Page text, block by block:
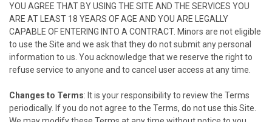
YOU AGREE THAT BY USING THE SITE AND THE SERVICES YOU
ARE AT LEAST 18 YEARS OF AGE AND YOU ARE LEGALLY
CAPABLE OF ENTERING INTO A CONTRACT. Minors are not eligible
to use the Site and we ask that they do not submit any personal
information to us. You acknowledge that we reserve the right to
refuse service to anyone and to cancel user access at any time.
Changes to Terms: It is your responsibility to review the Terms
periodically. If you do not agree to the Terms, do not use this Site.